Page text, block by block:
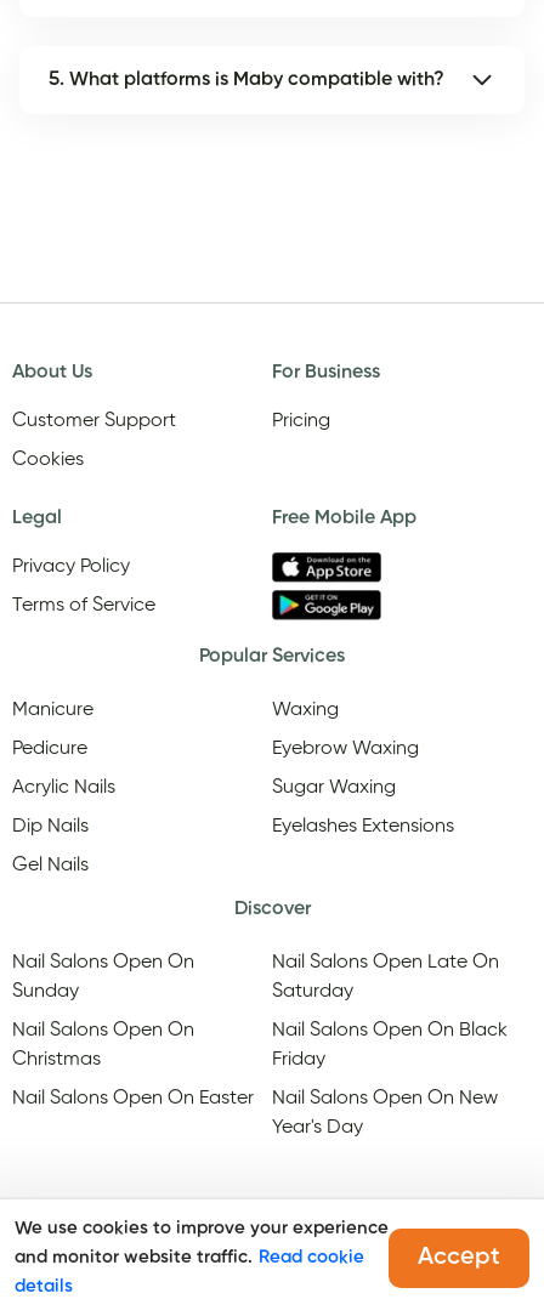
5. What platforms is Maby compatible with?
About Us
Customer Support
Cookies
For Business
Pricing
Legal
Privacy Policy
Terms of Service
Free Mobile App
Popular Services
Manicure
Pedicure
Acrylic Nails
Dip Nails
Gel Nails
Waxing
Eyebrow Waxing
Sugar Waxing
Eyelashes Extensions
Discover
Nail Salons Open On
Sunday
Nail Salons Open On
Christmas
Nail Salons Open On Easter
Nail Salons Open Late On
Saturday
Nail Salons Open On Black
Friday
Nail Salons Open On New
Year's Day
. All rights reserved.
We use cookies to improve your experience
and monitor website traffic. Read cookie
details
Accept